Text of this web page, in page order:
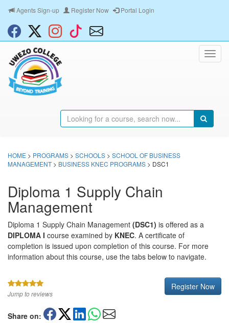
Agents Sign-up Register Now Portal Login
HOME > PROGRAMS > SCHOOLS > SCHOOL OF BUSINESS
MANAGEMENT > BUSINESS KNEC PROGRAMS > DSC1
Diploma 1 Supply Chain
Management
Diploma 1 Supply Chain Management (DSC1) is offered as a
DIPLOMA I course examined by KNEC. A certificate of
completion is issued upon completion of this course. For more
information about this course, use the tabs below to navigate.
Register Now
Jump to reviews
Share on: